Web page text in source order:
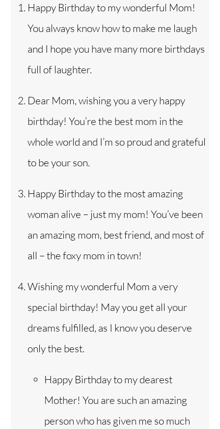
Happy Birthday to my wonderful Mom!
You always know how to make me laugh
and I hope you have many more birthdays
full of laughter.
Dear Mom, wishing you a very happy
birthday! You’re the best mom in the
whole world and I’m so proud and grateful
to be your son.
Happy Birthday to the most amazing
woman alive – just my mom! You’ve been
an amazing mom, best friend, and most of
all – the foxy mom in town!
Wishing my wonderful Mom a very
special birthday! May you get all your
dreams fulfilled, as I know you deserve
only the best.
Happy Birthday to my dearest
Mother! You are such an amazing
person who has given me so much